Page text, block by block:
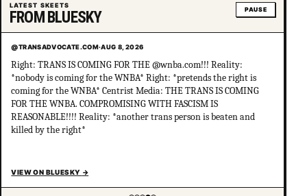
LATEST SKEETS
FROM BLUESKY PAUSE
@TRANSADVOCATE.COM·AUG 8, 2026
Right: TRANS IS COMING FOR THE @wnba.com!!! Reality:
*nobody is coming for the WNBA* Right: *pretends the right is
coming for the WNBA* Centrist Media: THE TRANS IS COMING
FOR THE WNBA. COMPROMISING WITH FASCISM IS
REASONABLE!!!! Reality: *another trans person is beaten and
killed by the right*
VIEW ON BLUESKY →